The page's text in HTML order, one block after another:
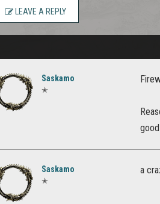
LEAVE A REPLY
Saskamo
✭
Saskamo
✭
a